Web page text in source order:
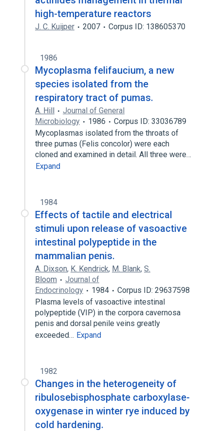
high-temperature reactors
J. C. Kuijper 2007 Corpus ID: 138605370
1986
Mycoplasma felifaucium, a new
species isolated from the
respiratory tract of pumas.
A. Hill
Journal of General
Microbiology
1986
Corpus ID: 33036789
Mycoplasmas isolated from the throats of
three pumas (Felis concolor) were each
cloned and examined in detail. All three were…
Expand
1984
Effects of tactile and electrical
stimuli upon release of vasoactive
intestinal polypeptide in the
mammalian penis.
A. Dixson, K. Kendrick, M. Blank, S.
Bloom
Journal of
Endocrinology
1984
Corpus ID: 29637598
Plasma levels of vasoactive intestinal
polypeptide (VIP) in the corpora cavernosa
penis and dorsal penile veins greatly
exceeded… Expand
1982
Changes in the heterogeneity of
ribulosebisphosphate carboxylase-
oxygenase in winter rye induced by
cold hardening.